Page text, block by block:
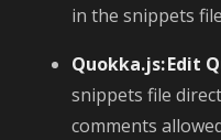
in the snippets
Quokka.js: Edit
snippets file
comments